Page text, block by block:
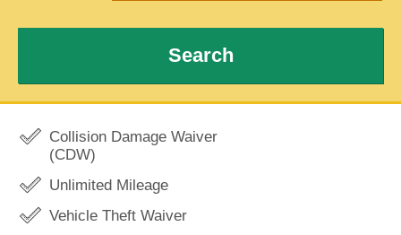
Search
Collision Damage Waiver
(CDW)
Unlimited Mileage
Vehicle Theft Waiver